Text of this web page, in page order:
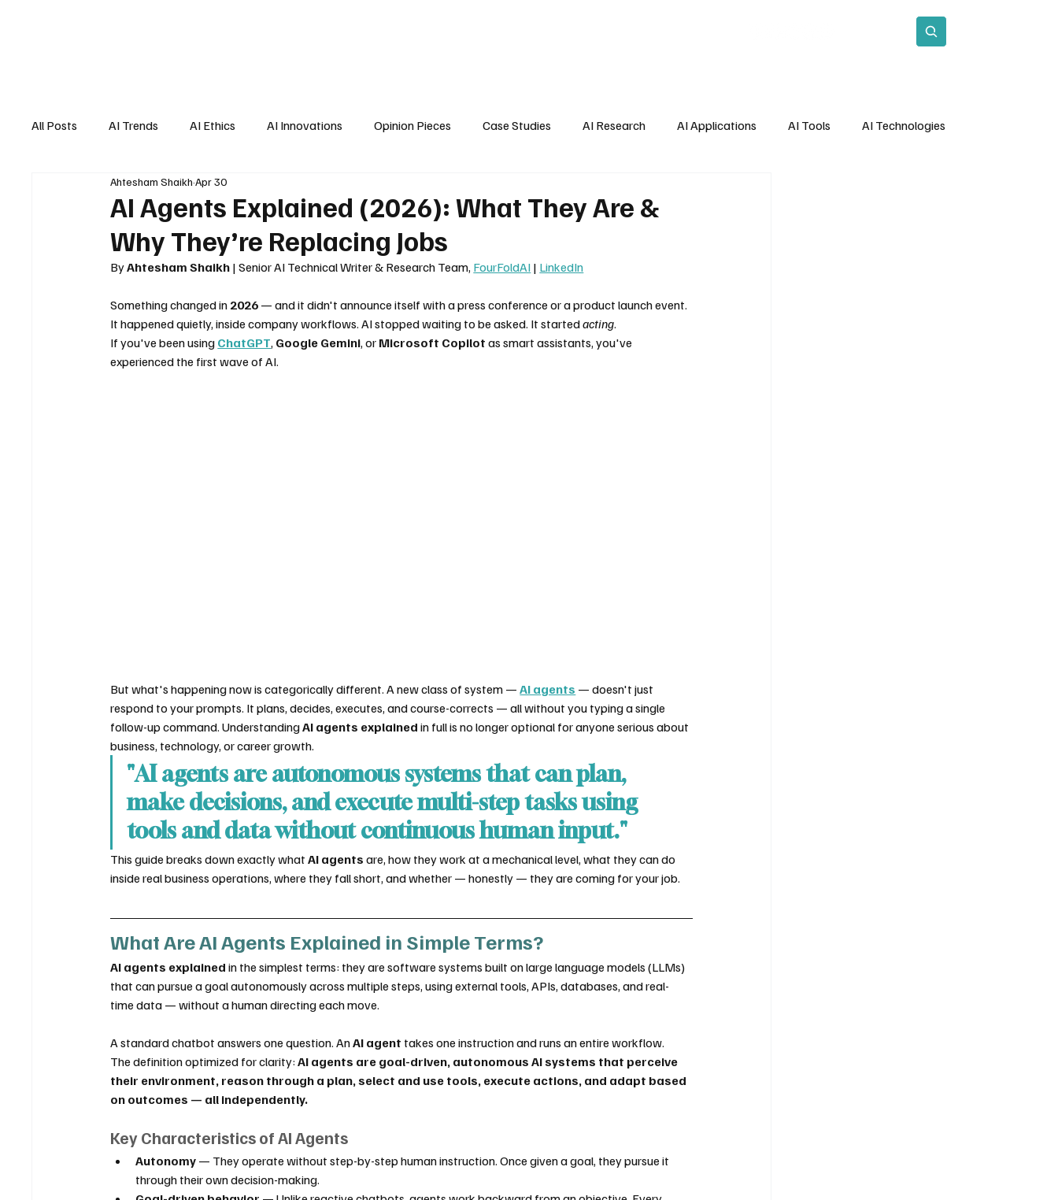
All Posts AI Trends AI Ethics AI Innovations Opinion Pieces Case Studies AI Research AI Applications AI Tools AI Technologies
AI Job Market AI Personal Assistant
AI Agents Explained (2026): What They Are &
Why They’re Replacing Jobs
Ahtesham ShaikhApr 30
By Ahtesham Shaikh | Senior AI Technical Writer & Research Team, FourFoldAI | LinkedIn
Something changed in 2026 — and it didn't announce itself with a press conference or a product launch event.
It happened quietly, inside company workflows. AI stopped waiting to be asked. It started acting.
If you've been using ChatGPT, Google Gemini, or Microsoft Copilot as smart assistants, you've
experienced the first wave of AI.
But what's happening now is categorically different. A new class of system — AI agents — doesn't just
respond to your prompts. It plans, decides, executes, and course-corrects — all without you typing a single
follow-up command. Understanding AI agents explained in full is no longer optional for anyone serious about
business, technology, or career growth.
"AI agents are autonomous systems that can plan,
make decisions, and execute multi-step tasks using
tools and data without continuous human input."
This guide breaks down exactly what AI agents are, how they work at a mechanical level, what they can do
inside real business operations, where they fall short, and whether — honestly — they are coming for your job.
What Are AI Agents Explained in Simple Terms?
AI agents explained in the simplest terms: they are software systems built on large language models (LLMs)
that can pursue a goal autonomously across multiple steps, using external tools, APIs, databases, and real-
time data — without a human directing each move.
A standard chatbot answers one question. An AI agent takes one instruction and runs an entire workflow.
The definition optimized for clarity: AI agents are goal-driven, autonomous AI systems that perceive
their environment, reason through a plan, select and use tools, execute actions, and adapt based
on outcomes — all independently.
Key Characteristics of AI Agents
Autonomy — They operate without step-by-step human instruction. Once given a goal, they pursue it
through their own decision-making.